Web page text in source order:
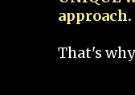
approach.
That's